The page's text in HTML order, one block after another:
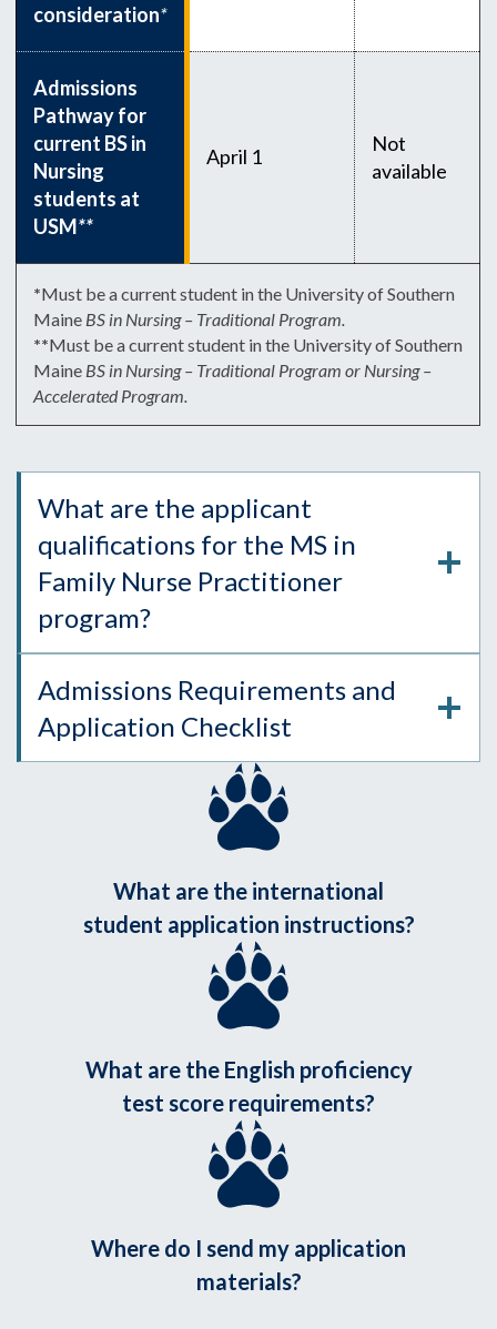
consideration*
Admissions
Pathway for
current BS in
Nursing
students at
USM**
April 1
Not
available
*Must be a current student in the University of Southern
Maine BS in Nursing – Traditional Program.
**Must be a current student in the University of Southern
Maine BS in Nursing – Traditional Program or Nursing –
Accelerated Program.
What are the applicant
qualifications for the MS in
Family Nurse Practitioner
program?
Admissions Requirements and
Application Checklist
What are the international
student application instructions?
What are the English proficiency
test score requirements?
Where do I send my application
materials?